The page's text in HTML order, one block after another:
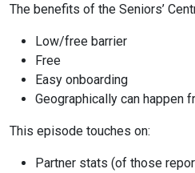
The benefits of the Seniors’
Low/free barrier
Free
Easy onboarding
Geographically can happen
This episode touches on:
Partner stats (of those